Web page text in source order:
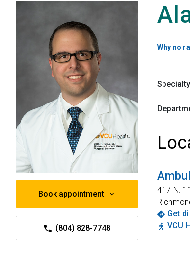
Book appointment
(804) 828-7748
Why no
Specialty
417 N.
Get
VCU